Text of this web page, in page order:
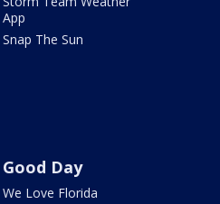
App
Snap The Sun
Good Day
We Love Florida